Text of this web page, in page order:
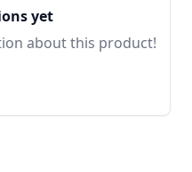
yet
about this product!